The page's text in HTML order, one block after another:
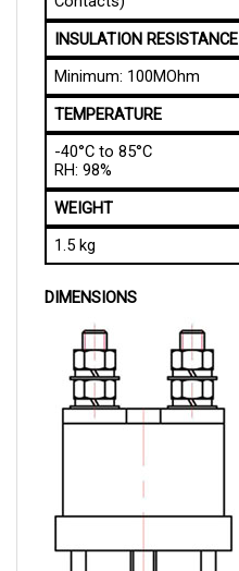
INSULATION RESISTANCE
Minimum: 100MOhm
TEMPERATURE
-40°C to 85°C
RH: 98%
WEIGHT
1.5 kg